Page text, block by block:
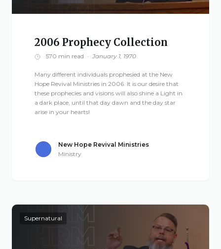
2006 Prophecy Collection
570 min read · January 1, 1970
Many different individuals prophesied at the New
Hope Revival Ministries in 2006. It is our desire that
these prophecies and visions will also shine a Light in
a dark place, until that day dawn and the day star
arise in your hearts!
New Hope Revival Ministries
Ministry
Supernatural